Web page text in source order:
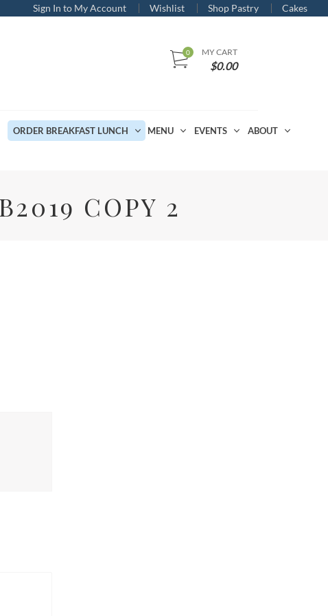
Sign In to My Account Wishlist Shop Pastry Cakes
MY CART
$0.00
ORDER BREAKFAST LUNCH MENU EVENTS ABOUT
COPY 2